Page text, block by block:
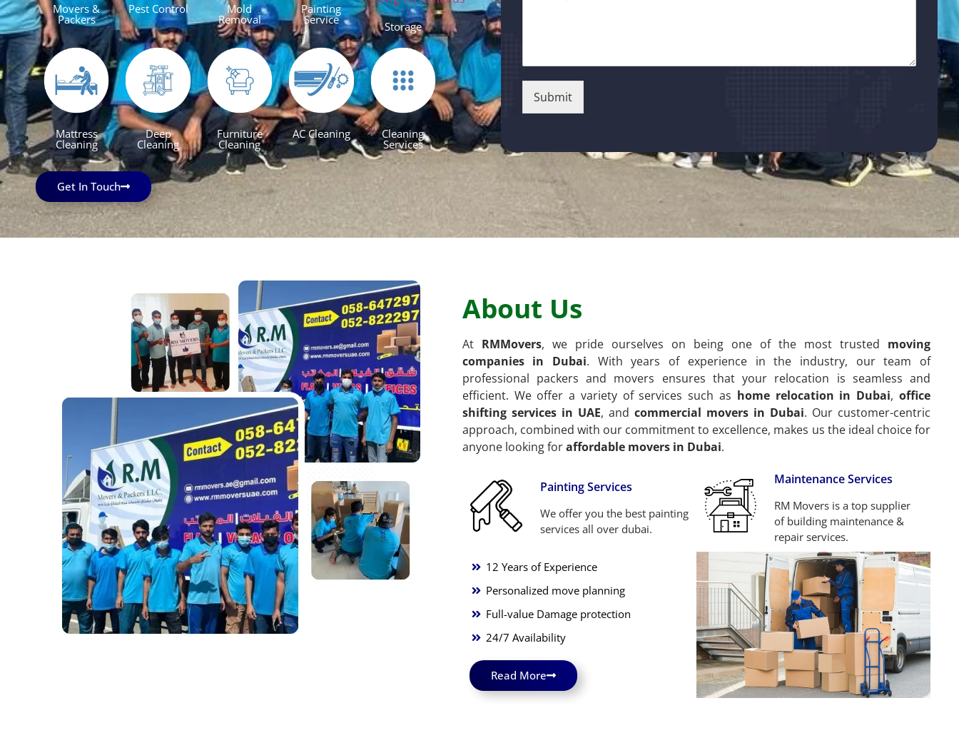
Movers &
Packers
Pest Control Mold
Removal
Painting
Service
Storage
Mattress
Cleaning
Deep
Cleaning
Furniture
Cleaning
AC Cleaning Cleaning
Services
Get In Touch
Submit
About Us
At RMMovers, we pride ourselves on being one of the most trusted moving
companies in Dubai. With years of experience in the industry, our team of
professional packers and movers ensures that your relocation is seamless and
efficient. We offer a variety of services such as home relocation in Dubai, office
shifting services in UAE, and commercial movers in Dubai. Our customer-centric
approach, combined with our commitment to excellence, makes us the ideal choice for
anyone looking foraffordable movers in Dubai.
Painting Services
We offer you the best painting
services all over dubai.
Maintenance Services
RM Movers is a top supplier
of building maintenance &
repair services.
12 Years of Experience
Personalized move planning
Full-value Damage protection
24/7 Availability
Read More